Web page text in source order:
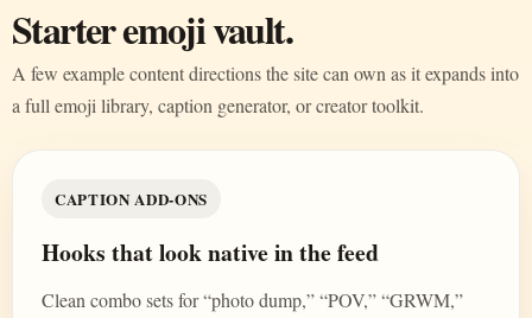
Starter emoji vault.
A few example content directions the site can own as it expands into
a full emoji library, caption generator, or creator toolkit.
CAPTION ADD-ONS
Hooks that look native in the feed
Clean combo sets for “photo dump,” “POV,” “GRWM,”